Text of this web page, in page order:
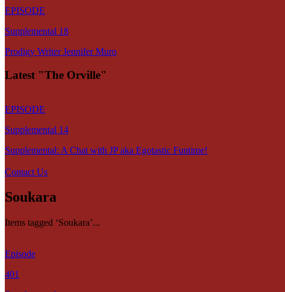
EPISODE
Supplemental 18
Prodigy Writer Jennifer Muro
Latest "The Orville"
EPISODE
Supplemental 14
Supplemental: A Chat with JP aka Egotastic Funtime!
Contact Us
Soukara
Items tagged ‘Soukara’...
Episode
401